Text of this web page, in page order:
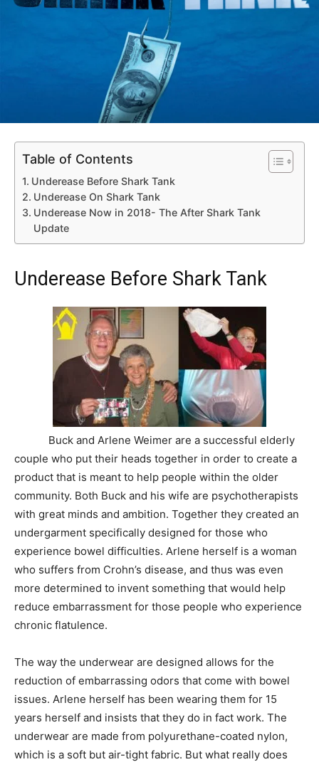
Table of Contents
Underease Before Shark Tank
Underease On Shark Tank
Underease Now in 2018- The After Shark Tank
Update
Underease Before Shark Tank
Buck and Arlene Weimer are a successful elderly
couple who put their heads together in order to create a
product that is meant to help people within the older
community. Both Buck and his wife are psychotherapists
with great minds and ambition. Together they created an
undergarment specifically designed for those who
experience bowel difficulties. Arlene herself is a woman
who suffers from Crohn’s disease, and thus was even
more determined to invent something that would help
reduce embarrassment for those people who experience
chronic flatulence.
The way the underwear are designed allows for the
reduction of embarrassing odors that come with bowel
issues. Arlene herself has been wearing them for 15
years herself and insists that they do in fact work. The
underwear are made from polyurethane-coated nylon,
which is a soft but air-tight fabric. But what really does